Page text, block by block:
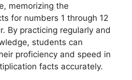
memorizing the
for numbers 1 through 12
By practicing regularly and
students can
proficiency and speed in
facts accurately.